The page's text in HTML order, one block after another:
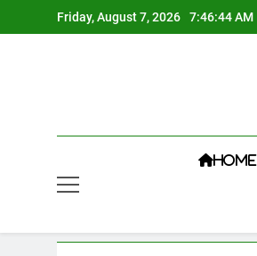
to
Friday, August 7, 2026 7:46:45 AM
HOME